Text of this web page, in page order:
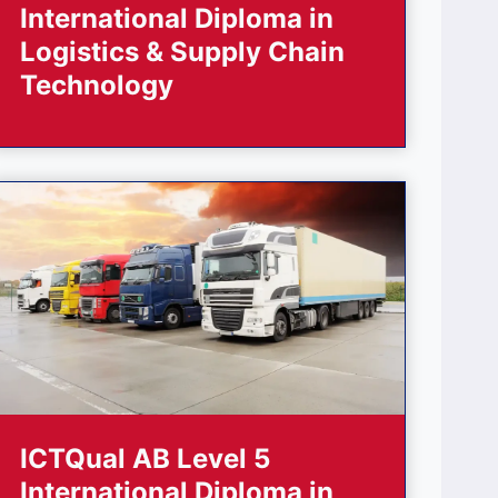
International Diploma in
Logistics & Supply Chain
Technology
ICTQual AB Level 5